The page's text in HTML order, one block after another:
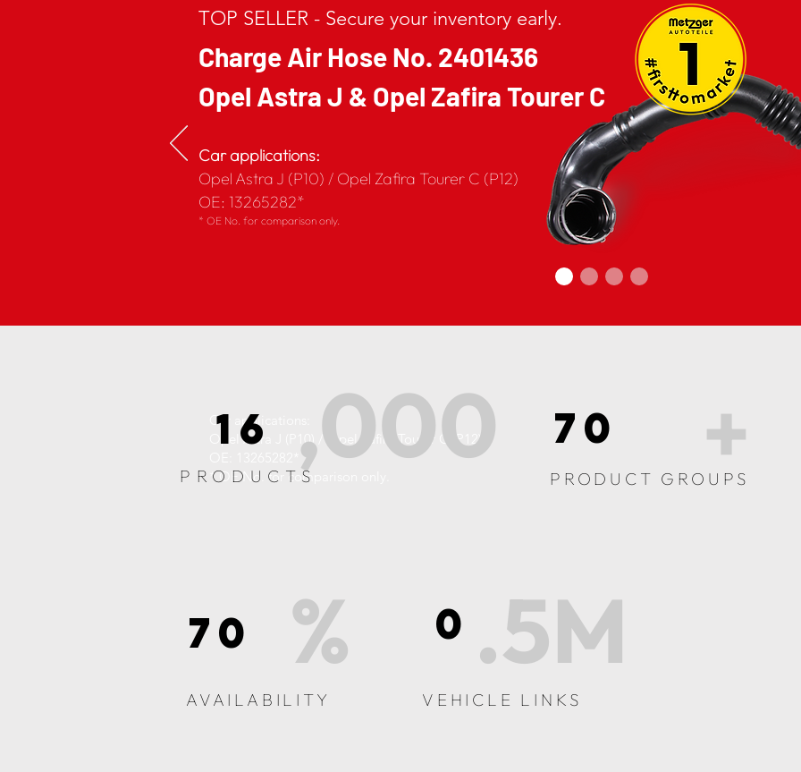
70 +
TOP SELLER - Secure your inventory early.
Charge Air Hose No. 2401436
Opel Astra J & Opel Zafira Tourer C
Car applications:
Opel Astra J (P10) / Opel Zafira Tourer C (P12)
OE: 13265282*
* OE No. for comparison only.
Car applications:
Opel Astra J (P10) / Opel Zafira Tourer C (P12)
OE: 13265282*
* OE No. for comparison only.
PRODUCT GROUPS
16 ,000
PRODUCTS
70 %
AVAILABILITY
0
VEHICLE LINKS
.5M